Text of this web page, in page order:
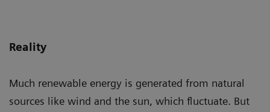
Reality
Much renewable energy is generated from natural
sources like wind and the sun, which fluctuate. But